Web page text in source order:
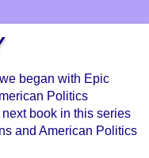
began with Epic
Politics
book in this series
and American Politics